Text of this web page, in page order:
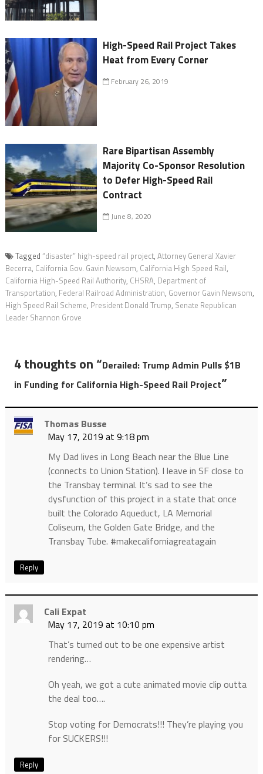
High-Speed Rail Project Takes
Heat from Every Corner
February 26, 2019
Rare Bipartisan Assembly
Majority Co-Sponsor Resolution
to Defer High-Speed Rail
Contract
June 8, 2020
Tagged “disaster” high-speed rail project, Attorney General Xavier
Becerra, California Gov. Gavin Newsom, California High Speed Rail,
California High-Speed Rail Authority, CHSRA, Department of
Transportation, Federal Railroad Administration, Governor Gavin Newsom,
High Speed Rail Scheme, President Donald Trump, Senate Republican
Leader Shannon Grove
4 thoughts on “Derailed: Trump Admin Pulls $1B
in Funding for California High-Speed Rail Project”
Thomas Busse
May 17, 2019 at 9:18 pm
My Dad lives in Long Beach near the Blue Line
(connects to Union Station). I leave in SF close to
the Transbay terminal. It’s sad to see the
dysfunction of this project in a state that once
built the Colorado Aqueduct, LA Memorial
Coliseum, the Golden Gate Bridge, and the
Transbay Tube. #makecaliforniagreatagain
Reply
Cali Expat
May 17, 2019 at 10:10 pm
That’s turned out to be one expensive artist
rendering…
Oh yeah, we got a cute animated movie clip outta
the deal too….
Stop voting for Democrats!!! They’re playing you
for SUCKERS!!!
Reply